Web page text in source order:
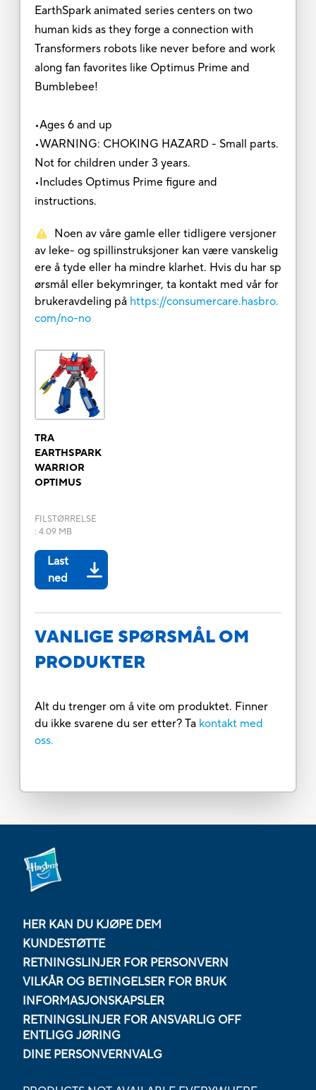
EarthSpark animated series centers on two
human kids as they forge a connection with
Transformers robots like never before and work
along fan favorites like Optimus Prime and
Bumblebee!
•Ages 6 and up
•WARNING: CHOKING HAZARD - Small parts.
Not for children under 3 years.
•Includes Optimus Prime figure and
instructions.
Noen av våre gamle eller tidligere versjoner
av leke- og spillinstruksjoner kan være vanskelig
ere å tyde eller ha mindre klarhet. Hvis du har sp
ørsmål eller bekymringer, ta kontakt med vår for
brukeravdeling på https://consumercare.hasbro.
com/no-no
TRA
EARTHSPARK
WARRIOR
OPTIMUS
FILSTØRRELSE
: 4.09 MB
Last
ned
VANLIGE SPØRSMÅL OM
PRODUKTER
Alt du trenger om å vite om produktet. Finner
du ikke svarene du ser etter? Ta kontakt med
oss.
HER KAN DU KJØPE DEM
KUNDESTØTTE
RETNINGSLINJER FOR PERSONVERN
VILKÅR OG BETINGELSER FOR BRUK
INFORMASJONSKAPSLER
RETNINGSLINJER FOR ANSVARLIG OFF
ENTLIGG JØRING
DINE PERSONVERNVALG